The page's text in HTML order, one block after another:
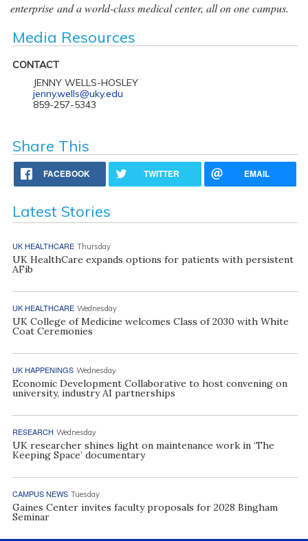
enterprise and a world-class medical center, all on one campus.
Media Resources
CONTACT
JENNY WELLS-HOSLEY
jenny.wells@uky.edu
859-257-5343
Share This
FACEBOOK TWITTER EMAIL
Latest Stories
UK HEALTHCARE Thursday
UK HealthCare expands options for patients with persistent
AFib
UK HEALTHCARE Wednesday
UK College of Medicine welcomes Class of 2030 with White
Coat Ceremonies
UK HAPPENINGS Wednesday
Economic Development Collaborative to host convening on
university, industry AI partnerships
RESEARCH Wednesday
UK researcher shines light on maintenance work in ‘The
Keeping Space’ documentary
CAMPUS NEWS Tuesday
Gaines Center invites faculty proposals for 2028 Bingham
Seminar